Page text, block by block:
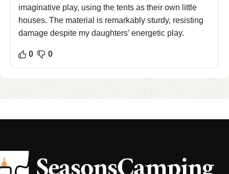
imaginative play, using the tents as their own little
houses. The material is remarkably sturdy, resisting
damage despite my daughters’ energetic play.
0 0